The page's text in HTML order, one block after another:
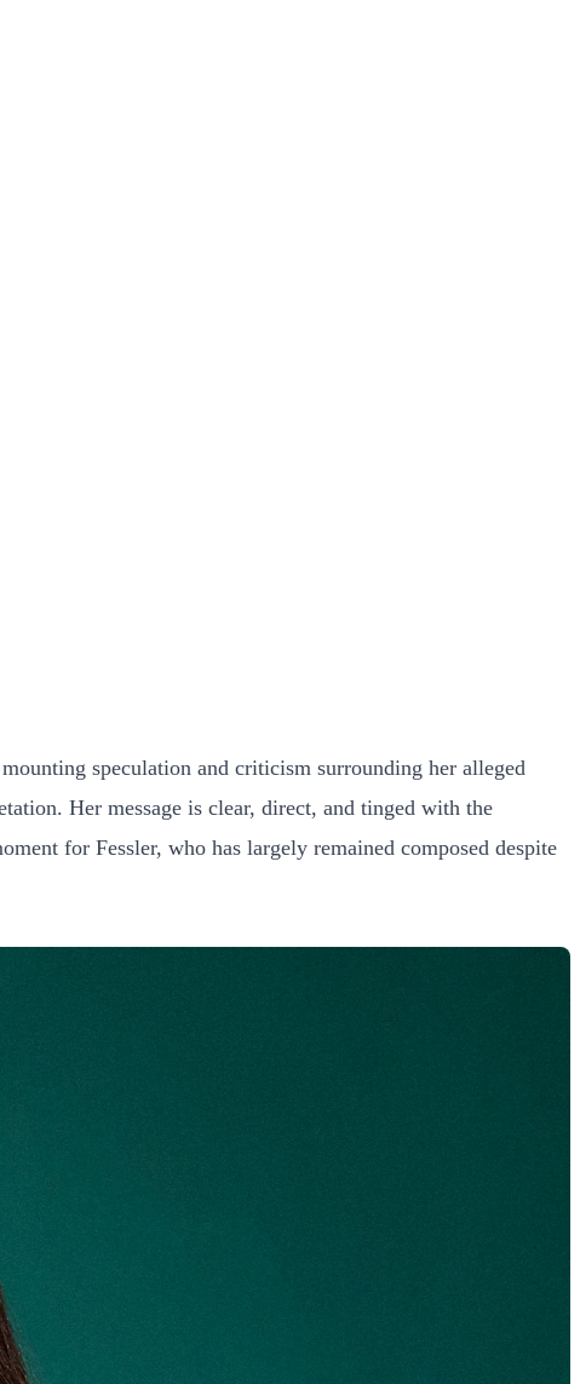
speculation and criticism surrounding her alleged
Her message is clear, direct, and tinged with the
for Fessler, who has largely remained composed despite